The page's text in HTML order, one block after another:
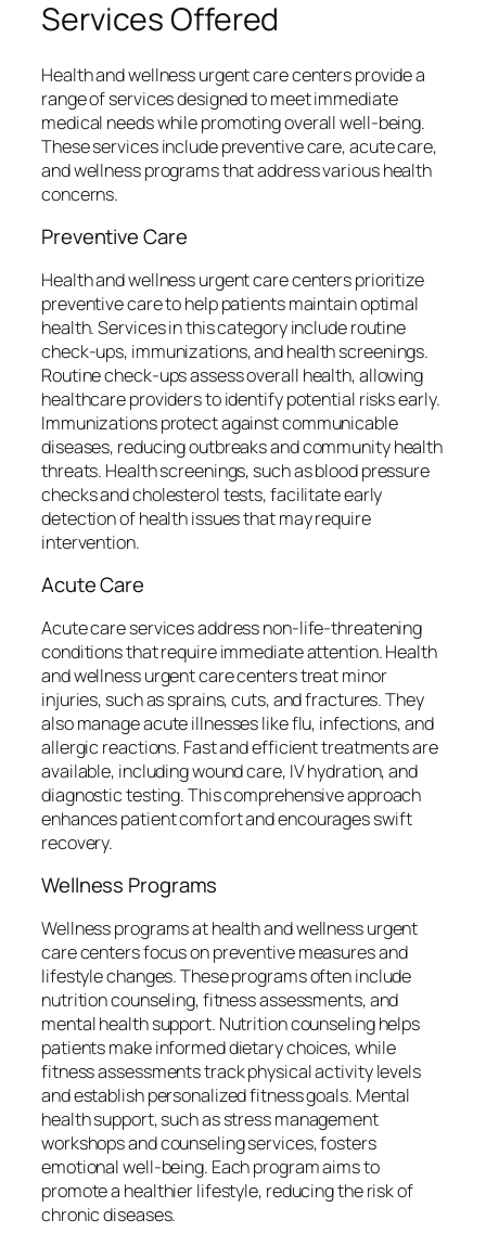
Services Offered
Health and wellness urgent care centers provide a
range of services designed to meet immediate
medical needs while promoting overall well-being.
These services include preventive care, acute care,
and wellness programs that address various health
concerns.
Preventive Care
Health and wellness urgent care centers prioritize
preventive care to help patients maintain optimal
health. Services in this category include routine
check-ups, immunizations, and health screenings.
Routine check-ups assess overall health, allowing
healthcare providers to identify potential risks early.
Immunizations protect against communicable
diseases, reducing outbreaks and community health
threats. Health screenings, such as blood pressure
checks and cholesterol tests, facilitate early
detection of health issues that may require
intervention.
Acute Care
Acute care services address non-life-threatening
conditions that require immediate attention. Health
and wellness urgent care centers treat minor
injuries, such as sprains, cuts, and fractures. They
also manage acute illnesses like flu, infections, and
allergic reactions. Fast and efficient treatments are
available, including wound care, IV hydration, and
diagnostic testing. This comprehensive approach
enhances patient comfort and encourages swift
recovery.
Wellness Programs
Wellness programs at health and wellness urgent
care centers focus on preventive measures and
lifestyle changes. These programs often include
nutrition counseling, fitness assessments, and
mental health support. Nutrition counseling helps
patients make informed dietary choices, while
fitness assessments track physical activity levels
and establish personalized fitness goals. Mental
health support, such as stress management
workshops and counseling services, fosters
emotional well-being. Each program aims to
promote a healthier lifestyle, reducing the risk of
chronic diseases.